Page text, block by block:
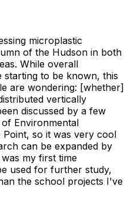
microplastic
of the Hudson in both
While overall
starting to be known, this
are wondering: [whether]
vertically
discussed by a few
Environmental
Point, so it was very cool
can be expanded by
my first time
used for further study,
the school projects I've